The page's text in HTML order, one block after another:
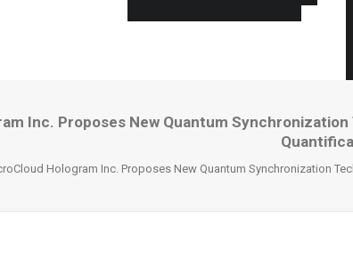
Inc. Proposes New Quantum
Hologram Inc. Proposes New Quantum Synchronization